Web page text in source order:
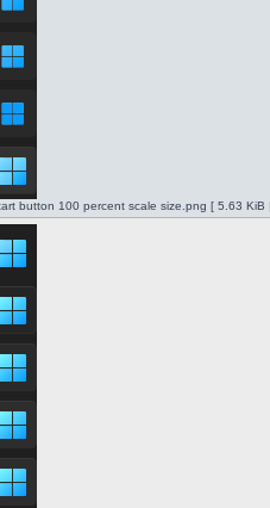
button 100 percent scale size.png [ 5.63